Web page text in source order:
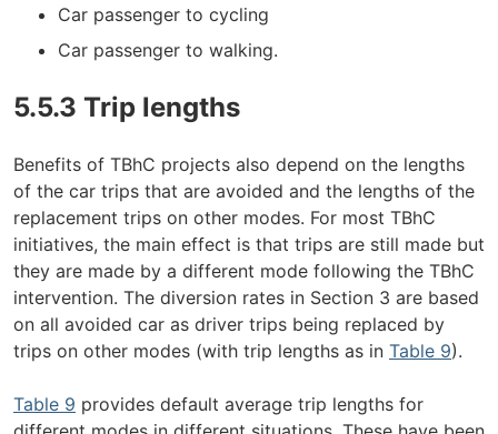
Car passenger to cycling
Car passenger to walking.
5.5.3 Trip lengths
Benefits of TBhC projects also depend on the lengths
of the car trips that are avoided and the lengths of the
replacement trips on other modes. For most TBhC
initiatives, the main effect is that trips are still made but
they are made by a different mode following the TBhC
intervention. The diversion rates in Section 3 are based
on all avoided car as driver trips being replaced by
trips on other modes (with trip lengths as in Table 9).
Table 9 provides default average trip lengths for